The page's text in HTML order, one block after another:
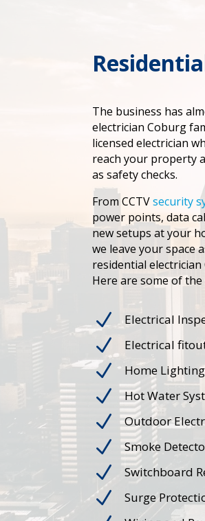
The business has
electrician Coburg
licensed electrician
reach your property
as safety checks.
From CCTVsecurity
power points, data
new setups at your
we leave your space
residential electrician
Here are some of
N Electrical
N Electrical
N Home
N Hot Water
N Outdoor
N Smoke
N Switchboard
N Surge